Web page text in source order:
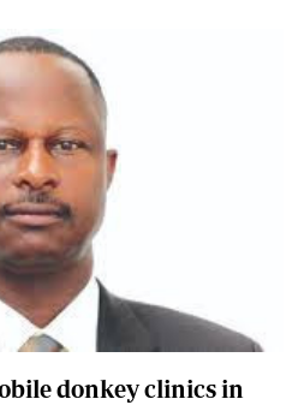
donkey clinics in